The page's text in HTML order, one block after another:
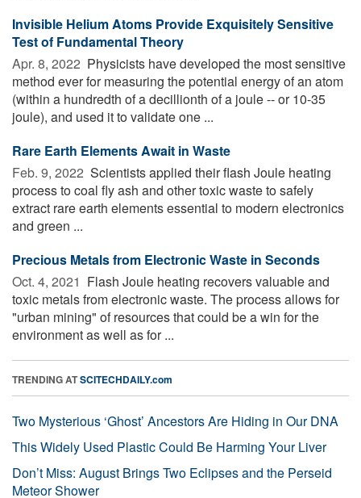
Invisible Helium Atoms Provide Exquisitely Sensitive
Test of Fundamental Theory
Apr. 8, 2022  Physicists have developed the most sensitive
method ever for measuring the potential energy of an atom
(within a hundredth of a decillionth of a joule -- or 10-35
joule), and used it to validate one ...
Rare Earth Elements Await in Waste
Feb. 9, 2022  Scientists applied their flash Joule heating
process to coal fly ash and other toxic waste to safely
extract rare earth elements essential to modern electronics
and green ...
Precious Metals from Electronic Waste in Seconds
Oct. 4, 2021  Flash Joule heating recovers valuable and
toxic metals from electronic waste. The process allows for
"urban mining" of resources that could be a win for the
environment as well as for ...
TRENDING ATSCITECHDAILY.com
Two Mysterious ‘Ghost’ Ancestors Are Hiding in Our DNA
This Widely Used Plastic Could Be Harming Your Liver
Don’t Miss: August Brings Two Eclipses and the Perseid
Meteor Shower